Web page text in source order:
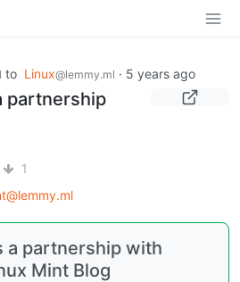
to Linux@lemmy.ml · 5 years ago
partnership
1
a partnership with
Mint Blog